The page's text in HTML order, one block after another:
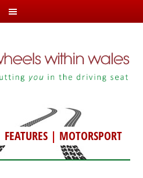
FEATURES| MOTORSPORT